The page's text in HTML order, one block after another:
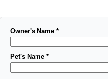
Owner's Name *
Pet's Name *